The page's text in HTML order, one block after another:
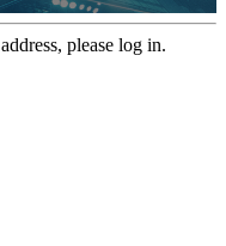
please log in.